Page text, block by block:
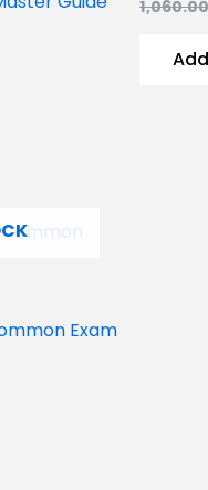
1,060.00
Exam